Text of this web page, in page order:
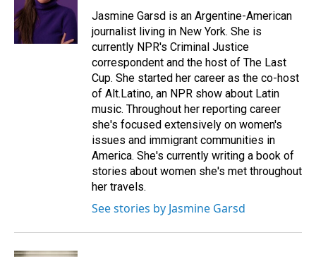
o
k
I
n
Jasmine Garsd is an Argentine-American
journalist living in New York. She is
currently NPR's Criminal Justice
correspondent and the host of The Last
Cup. She started her career as the co-host
of Alt.Latino, an NPR show about Latin
music. Throughout her reporting career
she's focused extensively on women's
issues and immigrant communities in
America. She's currently writing a book of
stories about women she's met throughout
her travels.
See stories by Jasmine Garsd